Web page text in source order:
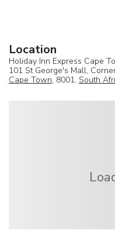
Location
Holiday Inn Express Cape
101 St George's Mall,
Cape Town, 8001, South